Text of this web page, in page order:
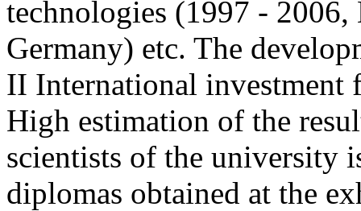
technologies (1997 -
Germany) etc. The
II International investment
High estimation of the
scientists of the university
diplomas obtained at the